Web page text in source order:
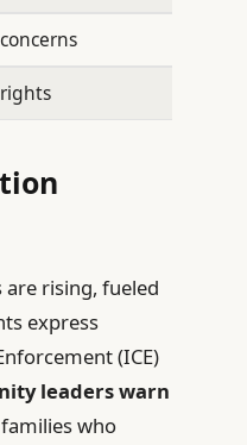
are rising, fueled
express
(ICE)
leaders warn
who